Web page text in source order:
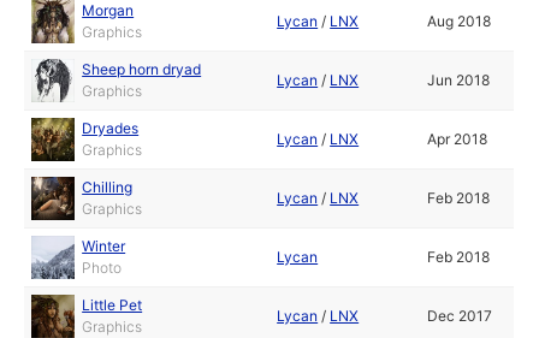
Morgan
Graphics
Lycan / LNX Aug 2018
Sheep horn dryad
Graphics
Lycan / LNX Jun 2018
Dryades
Graphics
Lycan / LNX Apr 2018
Chilling
Graphics
Lycan / LNX Feb 2018
Winter
Photo
Lycan Feb 2018
Little Pet
Graphics
Lycan / LNX Dec 2017